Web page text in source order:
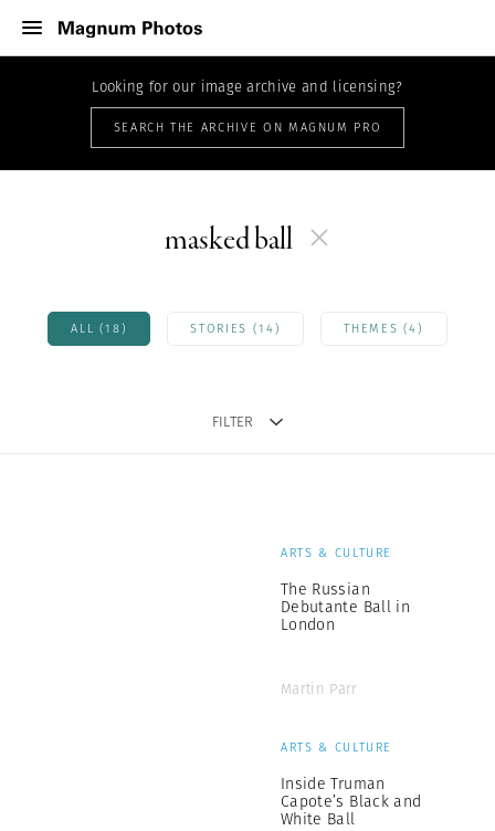
Looking for our image archive and licensing?
SEARCH THE ARCHIVE ON MAGNUM PRO
masked ball
ALL (18) STORIES (14) THEMES (4)
FILTER
ARTS & CULTURE
The Russian
Debutante Ball in
London
Martin Parr
ARTS & CULTURE
Inside Truman
Capote’s Black and
White Ball